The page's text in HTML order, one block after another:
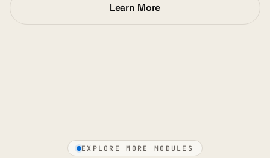
Learn More
EXPLORE MORE MODULES